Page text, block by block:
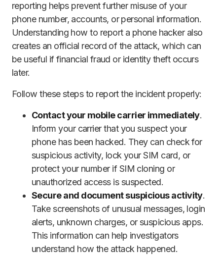
reporting helps prevent further misuse of your
phone number, accounts, or personal information.
Understanding how to report a phone hacker also
creates an official record of the attack, which can
be useful if financial fraud or identity theft occurs
later.
Follow these steps to report the incident properly:
Contact your mobile carrier immediately.
Inform your carrier that you suspect your
phone has been hacked. They can check for
suspicious activity, lock your SIM card, or
protect your number if SIM cloning or
unauthorized access is suspected.
Secure and document suspicious activity.
Take screenshots of unusual messages, login
alerts, unknown charges, or suspicious apps.
This information can help investigators
understand how the attack happened.